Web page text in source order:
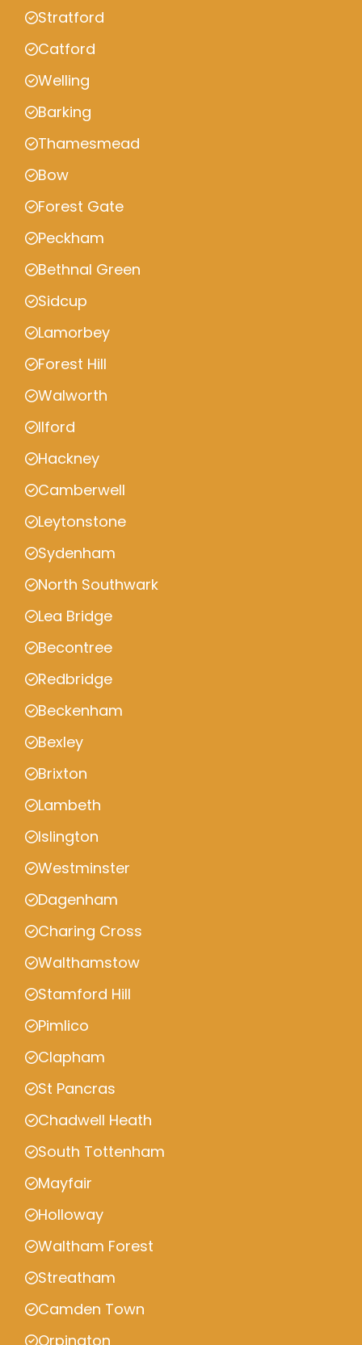
Stratford
Catford
Welling
Barking
Thamesmead
Bow
Forest Gate
Peckham
Bethnal Green
Sidcup
Lamorbey
Forest Hill
Walworth
Ilford
Hackney
Camberwell
Leytonstone
Sydenham
North Southwark
Lea Bridge
Becontree
Redbridge
Beckenham
Bexley
Brixton
Lambeth
Islington
Westminster
Dagenham
Charing Cross
Walthamstow
Stamford Hill
Pimlico
Clapham
St Pancras
Chadwell Heath
South Tottenham
Mayfair
Holloway
Waltham Forest
Streatham
Camden Town
Orpington